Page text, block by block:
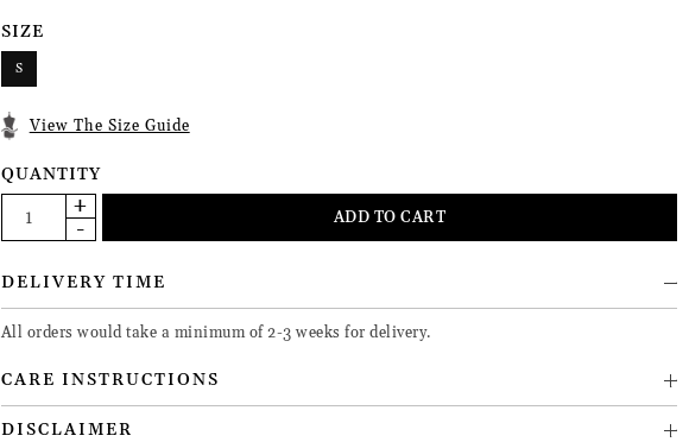
SIZE
S
View The Size Guide
QUANTITY
DELIVERY TIME
All orders would take a minimum of 2-3 weeks for delivery.
CARE INSTRUCTIONS
DISCLAIMER